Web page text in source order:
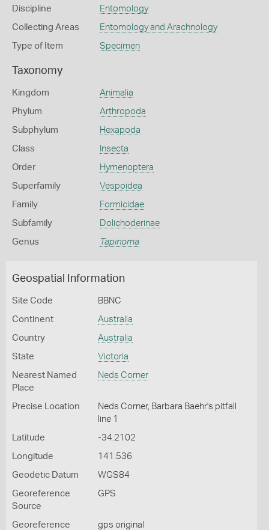
Discipline Entomology
Collecting Areas Entomology and Arachnology
Type of Item Specimen
Taxonomy
Kingdom Animalia
Phylum Arthropoda
Subphylum Hexapoda
Class Insecta
Order Hymenoptera
Superfamily Vespoidea
Family Formicidae
Subfamily Dolichoderinae
Genus Tapinoma
Geospatial Information
Site Code BBNC
Continent Australia
Country Australia
State Victoria
Nearest Named
Place
Neds Corner
Precise Location
Neds Corner, Barbara Baehr's pitfall
line 1
Latitude -34.2102
Longitude 141.536
Geodetic Datum WGS84
Georeference
Source
GPS
Georeference
gps original